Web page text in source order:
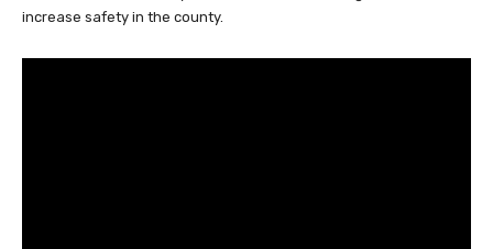
increase safety in the county.